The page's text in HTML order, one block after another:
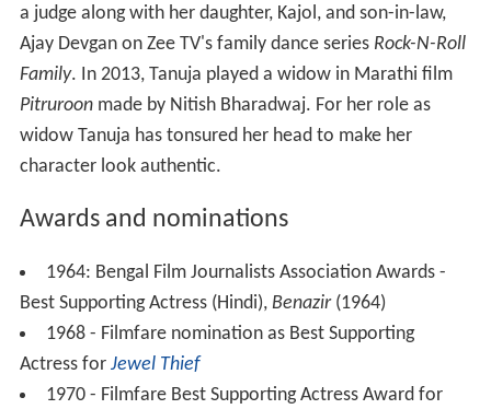
a judge along with her daughter, Kajol, and son-in-law,
Ajay Devgan on Zee TV's family dance series Rock-N-Roll
Family. In 2013, Tanuja played a widow in Marathi film
Pitruroonmade by Nitish Bharadwaj. For her role as
widow Tanuja has tonsured her head to make her
character look authentic.
Awards and nominations
1964: Bengal Film Journalists Association Awards -
Best Supporting Actress (Hindi), Benazir(1964)
1968 - Filmfare nomination as Best Supporting
Actress for Jewel Thief
1970 - Filmfare Best Supporting Actress Award for